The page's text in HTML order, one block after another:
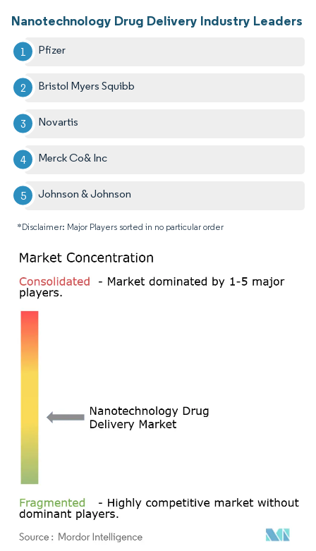
Nanotechnology Drug Delivery Industry Leaders
Pfizer
Bristol Myers Squibb
Novartis
Merck Co& Inc
Johnson & Johnson
*Disclaimer: Major Players sorted in no particular order